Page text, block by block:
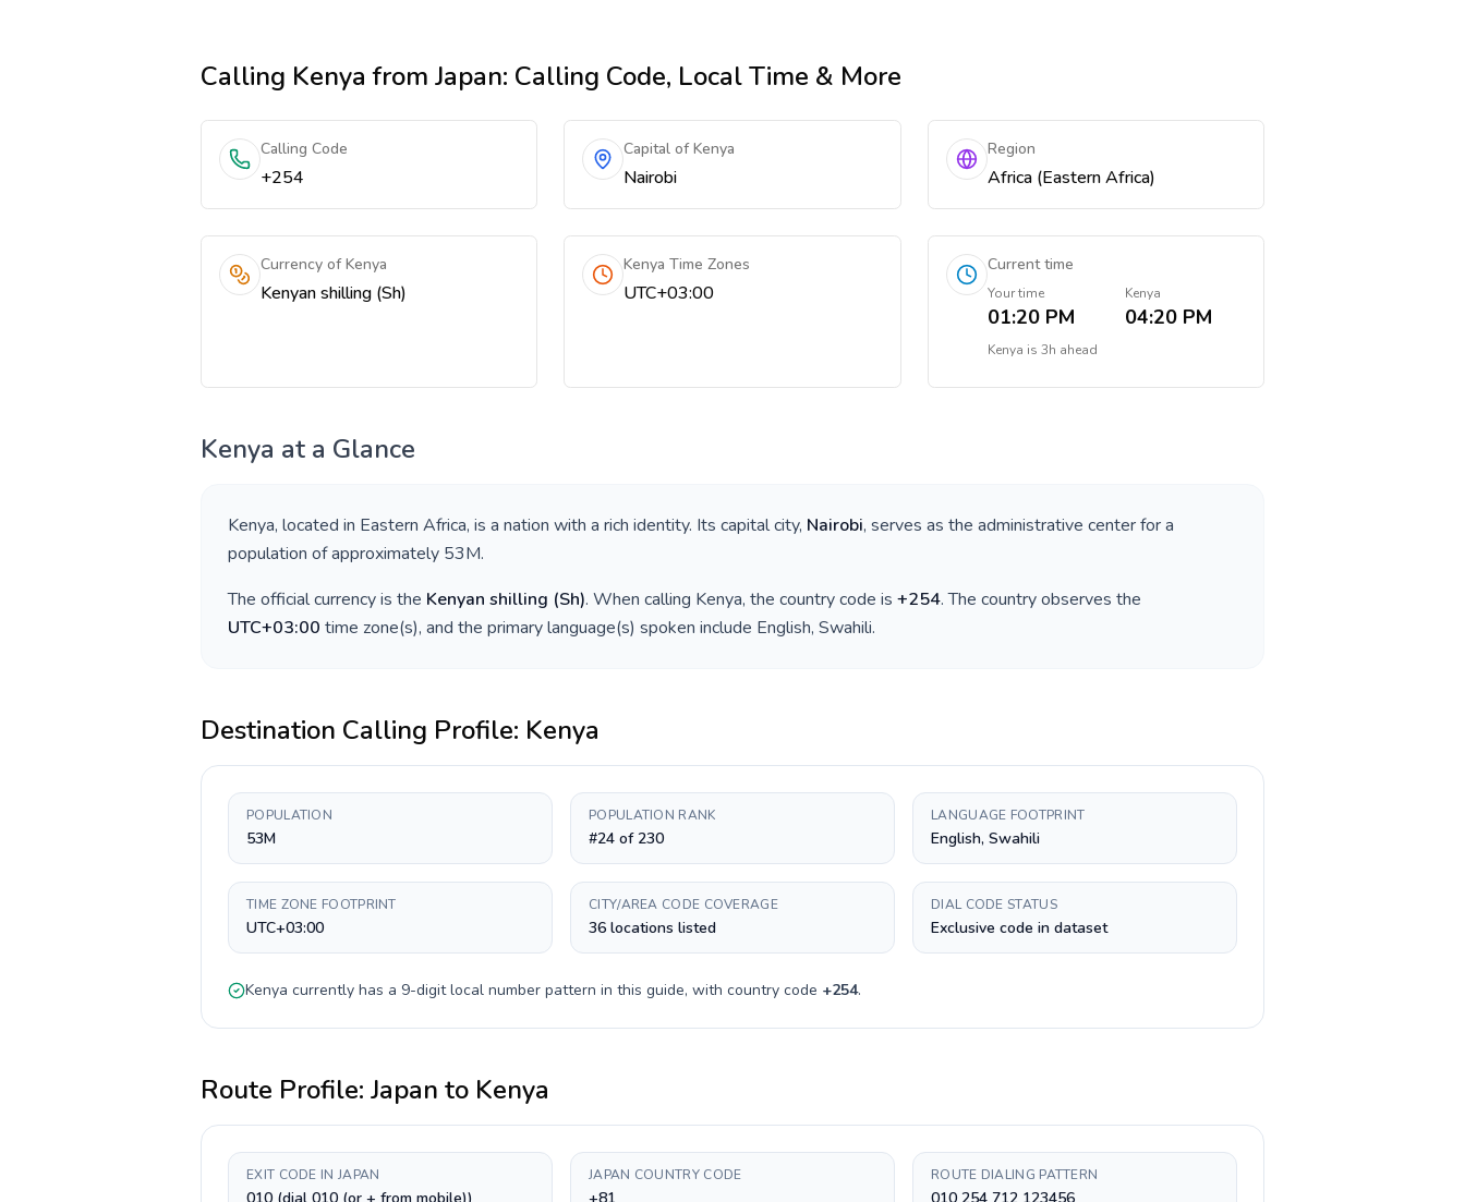
Calling Kenya from Japan: Calling Code, Local Time & More
Calling Code
+254
Capital of Kenya
Nairobi
Region
Africa (Eastern Africa)
Currency of Kenya
Kenyan shilling (Sh)
Kenya Time Zones
UTC+03:00
Current time
Your time
01:20 PM
Kenya
04:20 PM
Kenya is 3h ahead
Kenya at a Glance
Kenya, located in Eastern Africa, is a nation with a rich identity. Its capital city, Nairobi, serves as the administrative center for a
population of approximately 53M.
The official currency is the Kenyan shilling (Sh). When calling Kenya, the country code is +254. The country observes the
UTC+03:00 time zone(s), and the primary language(s) spoken include English, Swahili.
Destination Calling Profile: Kenya
POPULATION
53M
POPULATION RANK
#24 of 230
LANGUAGE FOOTPRINT
English, Swahili
TIME ZONE FOOTPRINT
UTC+03:00
CITY/AREA CODE COVERAGE
36 locations listed
DIAL CODE STATUS
Exclusive code in dataset
Kenya currently has a 9-digitlocal number pattern in this guide, with country code +254.
Route Profile: Japan to Kenya
EXIT CODE IN JAPAN JAPAN COUNTRY CODE ROUTE DIALING PATTERN